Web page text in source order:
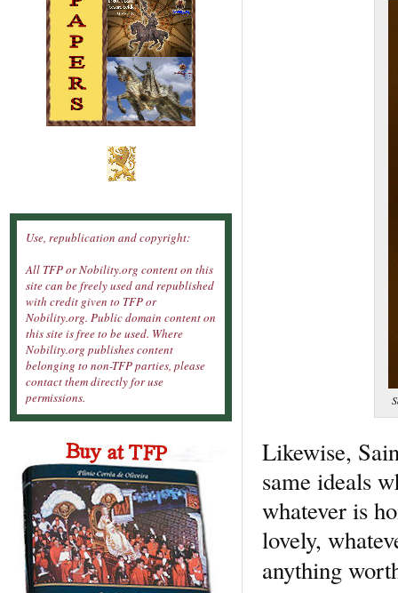
Likewise,
same ideals
whatever is
lovely,
anything
Use, republication and copyright:
All TFP or Nobility.org content on this
site can be freely used and republished
with credit given to TFP or
Nobility.org. Public domain content on
this site is free to be used. Where
Nobility.org publishes content
belonging to non-TFP parties, please
contact them directly for use
permissions.